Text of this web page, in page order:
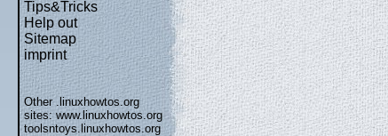
Tips&Tricks
Help out
Sitemap
imprint
Other .linuxhowtos.org
sites:www.linuxhowtos.org
toolsntoys.linuxhowtos.org